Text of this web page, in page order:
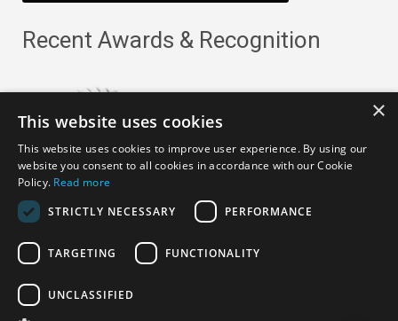
Recent Awards & Recognition
Copyright ©
Policy
×
This website uses cookies
This website uses cookies to improve user experience. By using our
website you consent to all cookies in accordance with our Cookie
Policy. Read more
STRICTLY NECESSARY
PERFORMANCE
TARGETING FUNCTIONALITY
UNCLASSIFIED